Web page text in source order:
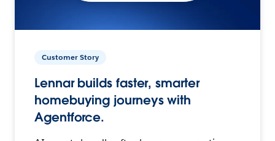
Customer Story
Lennar builds faster, smarter
homebuying journeys with
Agentforce.